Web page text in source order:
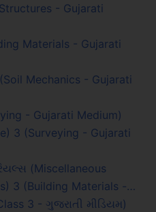
- Gujarati
Materials - Gujarati
Mechanics - Gujarati
- Gujarati Medium)
3 (Surveying - Gujarati
(Miscellaneous
3 (Building Materials -…
3 - ગુજરાતી મીડિયમ)